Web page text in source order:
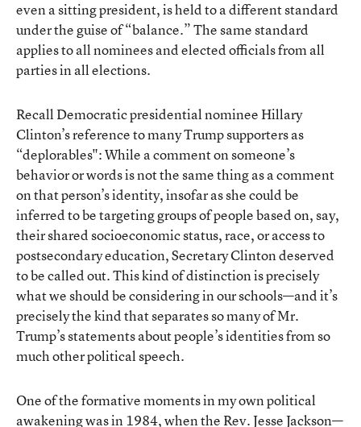
even a sitting president, is held to a different standard
under the guise of “balance.” The same standard
applies to all nominees and elected officials from all
parties in all elections.
Recall Democratic presidential nominee Hillary
Clinton’s reference to many Trump supporters as
“deplorables": While a comment on someone’s
behavior or words is not the same thing as a comment
on that person’s identity, insofar as she could be
inferred to be targeting groups of people based on, say,
their shared socioeconomic status, race, or access to
postsecondary education, Secretary Clinton deserved
to be called out. This kind of distinction is precisely
what we should be considering in our schools—and it’s
precisely the kind that separates so many of Mr.
Trump’s statements about people’s identities from so
much other political speech.
One of the formative moments in my own political
awakening was in 1984, when the Rev. Jesse Jackson—